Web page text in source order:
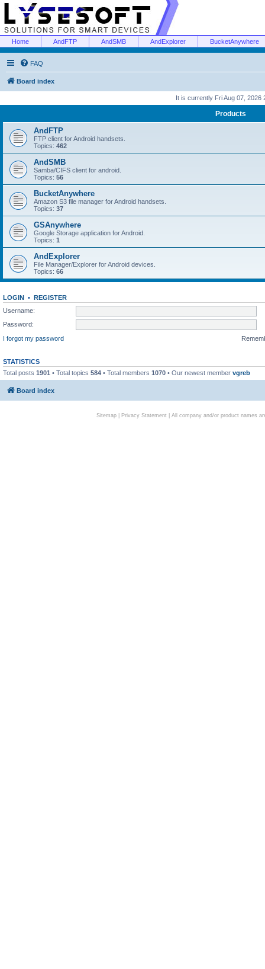
Home AndFTP AndSMB AndExplorer BucketAnywhere
FAQ
Board index
It is currently Fri Aug 07, 2026
Products
AndFTP
FTP client for Android handsets.
Topics: 462
AndSMB
Samba/CIFS client for android.
Topics: 56
BucketAnywhere
Amazon S3 file manager for Android handsets.
Topics: 37
GSAnywhere
Google Storage application for Android.
Topics: 1
AndExplorer
File Manager/Explorer for Android devices.
Topics: 66
LOGIN • REGISTER
Username:
Password:
I forgot my password
STATISTICS
Total posts 1901 • Total topics 584 • Total members 1070 • Our newest member vgreb
Board index
Sitemap| Privacy Statement| All company and/or product names